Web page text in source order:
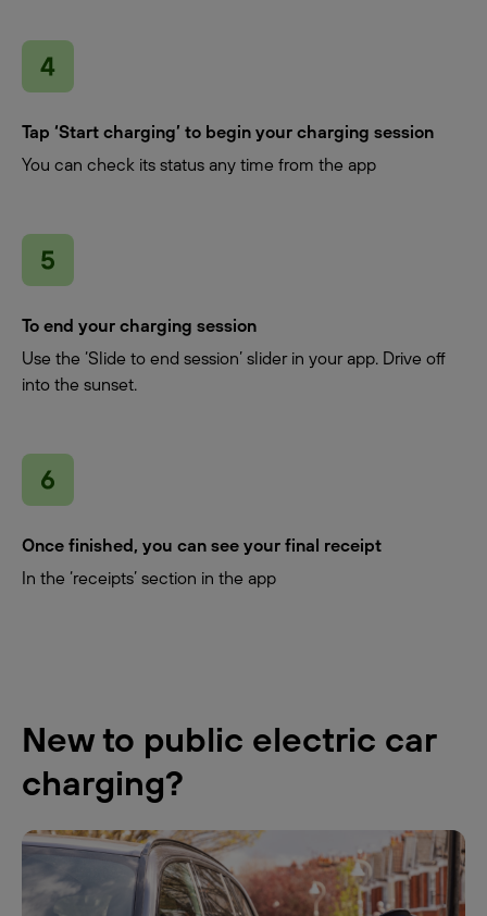
Tap ‘Start charging’ to begin your charging session
You can check its status any time from the app
To end your charging session
Use the ‘Slide to end session’ slider in your app. Drive off
into the sunset.
Once finished, you can see your final receipt
In the ‘receipts’ section in the app
New to public electric car
charging?